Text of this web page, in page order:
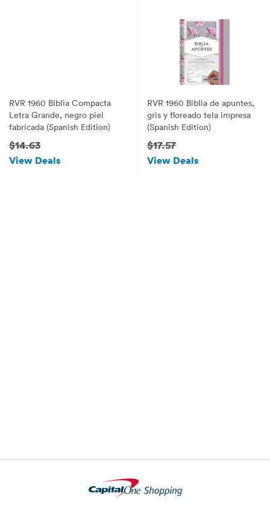
RVR 1960 Biblia Compacta
Letra Grande, negro piel
fabricada (Spanish Edition)
$14.63
View Deals
RVR 1960 Biblia de apuntes,
gris y floreado tela impresa
(Spanish Edition)
$17.57
View Deals